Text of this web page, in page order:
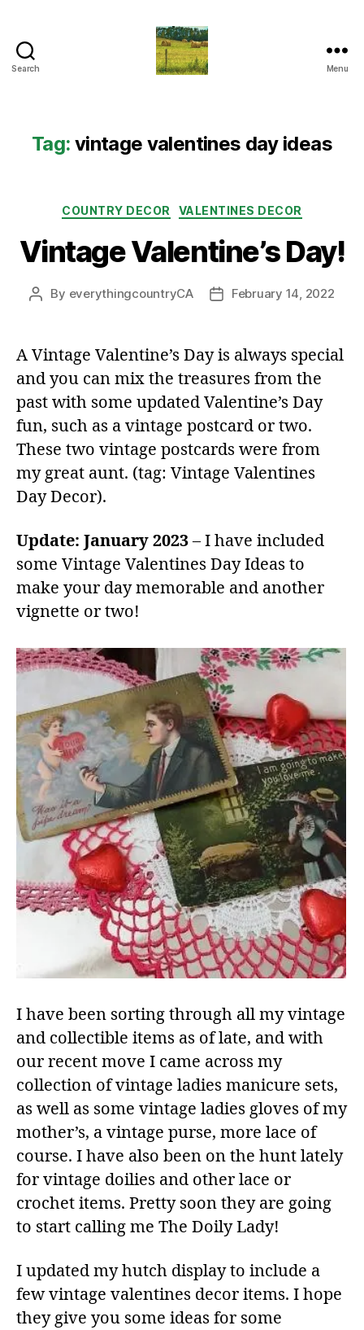
Search Menu
Tag: vintage valentines day ideas
Categories
COUNTRY DECOR VALENTINES DECOR
Vintage Valentine’s Day!
Post
By everythingcountryCA
PostFebruary 14, 2022
A Vintage Valentine’s Day is always special
and you can mix the treasures from the
past with some updated Valentine’s Day
fun, such as a vintage postcard or two.
These two vintage postcards were from
my great aunt. (tag: Vintage Valentines
Day Decor).
Update: January 2023 – I have included
some Vintage Valentines Day Ideas to
make your day memorable and another
vignette or two!
I have been sorting through all my vintage
and collectible items as of late, and with
our recent move I came across my
collection of vintage ladies manicure sets,
as well as some vintage ladies gloves of my
mother’s, a vintage purse, more lace of
course. I have also been on the hunt lately
for vintage doilies and other lace or
crochet items. Pretty soon they are going
to start calling me The Doily Lady!
I updated my hutch display to include a
few vintage valentines decor items. I hope
they give you some ideas for some